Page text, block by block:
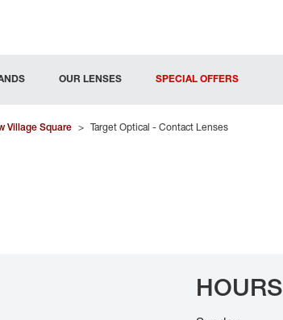
OUR LENSES SPECIAL OFFERS
Village Square > Target Optical - Contact Lenses
HOURS